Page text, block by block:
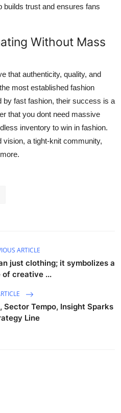
builds trust and ensures fans
Without Mass
that authenticity, quality, and
most established fashion
by fast fashion, their success is a
that you dont need massive
inventory to win in fashion.
vision, a tight-knit community,
ARTICLE
just clothing; it symbolizes a
of creative ...
Tempo, Insight Sparks
Line